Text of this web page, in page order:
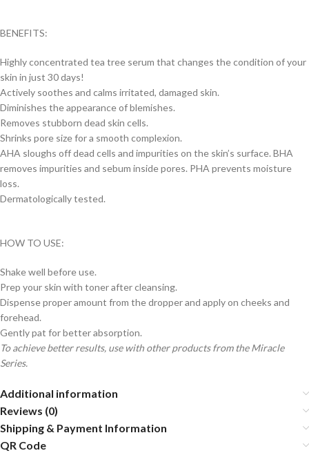
BENEFITS:
Highly concentrated tea tree serum that changes the condition of your
skin in just 30 days!
Actively soothes and calms irritated, damaged skin.
Diminishes the appearance of blemishes.
Removes stubborn dead skin cells.
Shrinks pore size for a smooth complexion.
AHA sloughs off dead cells and impurities on the skin’s surface. BHA
removes impurities and sebum inside pores. PHA prevents moisture
loss.
Dermatologically tested.
HOW TO USE:
Shake well before use.
Prep your skin with toner after cleansing.
Dispense proper amount from the dropper and apply on cheeks and
forehead.
Gently pat for better absorption.
To achieve better results, use with other products from the Miracle
Series.
Additional information
Reviews (0)
Shipping & Payment Information
QR Code